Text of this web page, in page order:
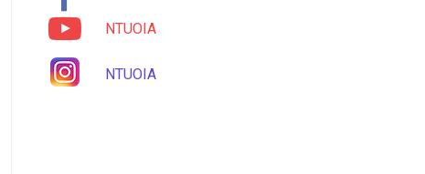
NTUOIA
NTUOIA